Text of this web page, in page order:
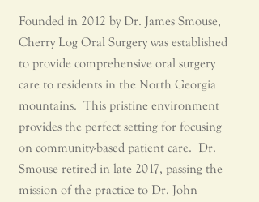
Founded in 2012 by Dr. James Smouse,
Cherry Log Oral Surgery was established
to provide comprehensive oral surgery
care to residents in the North Georgia
mountains. This pristine environment
provides the perfect setting for focusing
on community-based patient care. Dr.
Smouse retired in late 2017, passing the
mission of the practice to Dr. John